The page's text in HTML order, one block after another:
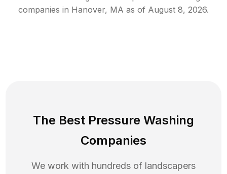
companies in Hanover, MA as of August 8, 2026.
The Best Pressure Washing
Companies
We work with hundreds of landscapers